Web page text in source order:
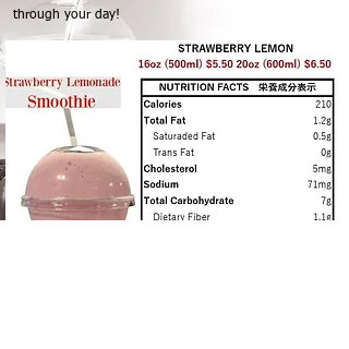
through your day!